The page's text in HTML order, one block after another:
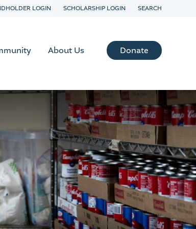
LOGIN SCHOLARSHIP LOGIN SEARCH
About Us Donate